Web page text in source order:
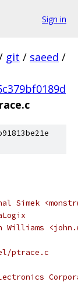
Sign in
git / saeed /
Simek
Williams
ptrace.c